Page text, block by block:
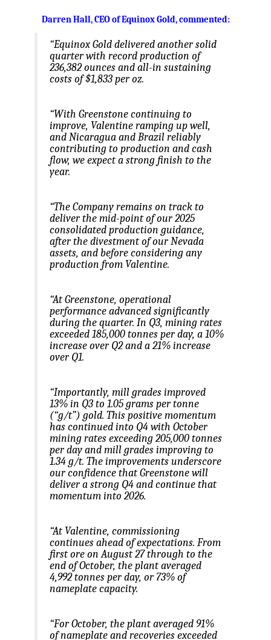
Darren Hall, CEO of Equinox Gold, commented:
“Equinox Gold delivered another solid
quarter with record production of
236,382 ounces and all-in sustaining
costs of $1,833 per oz.
“With Greenstone continuing to
improve, Valentine ramping up well,
and Nicaragua and Brazil reliably
contributing to production and cash
flow, we expect a strong finish to the
year.
“The Company remains on track to
deliver the mid-point of our 2025
consolidated production guidance,
after the divestment of our Nevada
assets, and before considering any
production from Valentine.
“At Greenstone, operational
performance advanced significantly
during the quarter. In Q3, mining rates
exceeded 185,000 tonnes per day, a 10%
increase over Q2 and a 21% increase
over Q1.
“Importantly, mill grades improved
13% in Q3 to 1.05 grams per tonne
(“g/t”) gold. This positive momentum
has continued into Q4 with October
mining rates exceeding 205,000 tonnes
per day and mill grades improving to
1.34 g/t. The improvements underscore
our confidence that Greenstone will
deliver a strong Q4 and continue that
momentum into 2026.
“At Valentine, commissioning
continues ahead of expectations. From
first ore on August 27 through to the
end of October, the plant averaged
4,992 tonnes per day, or 73% of
nameplate capacity.
“For October, the plant averaged 91%
of nameplate and recoveries exceeded